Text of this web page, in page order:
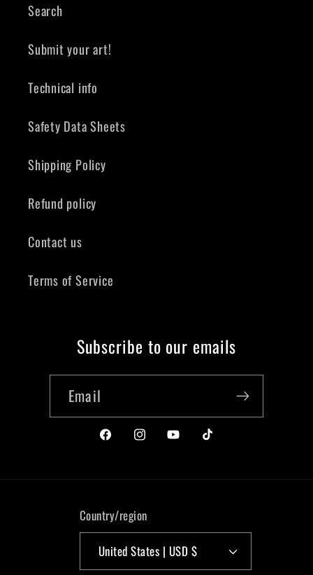
Search
Submit your art!
Technical info
Safety Data Sheets
Shipping Policy
Refund policy
Contact us
Terms of Service
Subscribe to our emails
Email
https://www.facebook.com/liquidkicks
https://www.instagram.com/
https://www.youtube.com/
https://
Country/region
United States | USD $